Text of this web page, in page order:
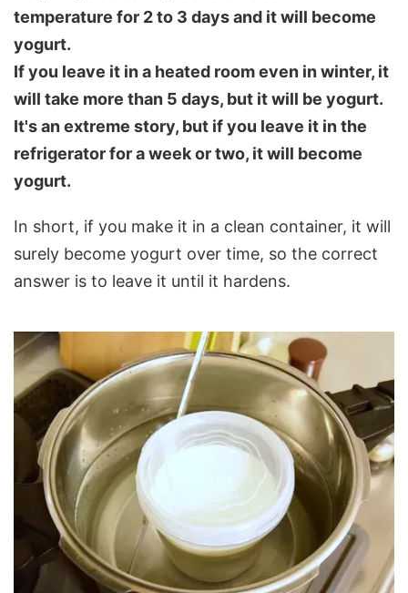
temperature for 2 to 3 days and it will become
yogurt.
If you leave it in a heated room even in winter, it
will take more than 5 days, but it will be yogurt.
It's an extreme story, but if you leave it in the
refrigerator for a week or two, it will become
yogurt.
In short, if you make it in a clean container, it will
surely become yogurt over time, so the correct
answer is to leave it until it hardens.